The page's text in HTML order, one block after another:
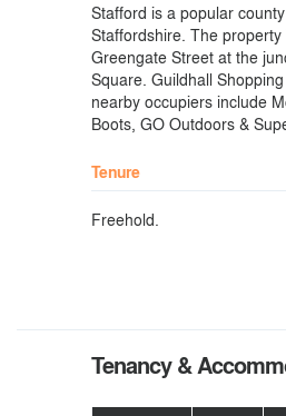
Stafford is a popular
Staffordshire. The
Greengate Street at the
Square. Guildhall
nearby occupiers include
Boots, GO Outdoors &
Tenure
Freehold.
Tenancy &